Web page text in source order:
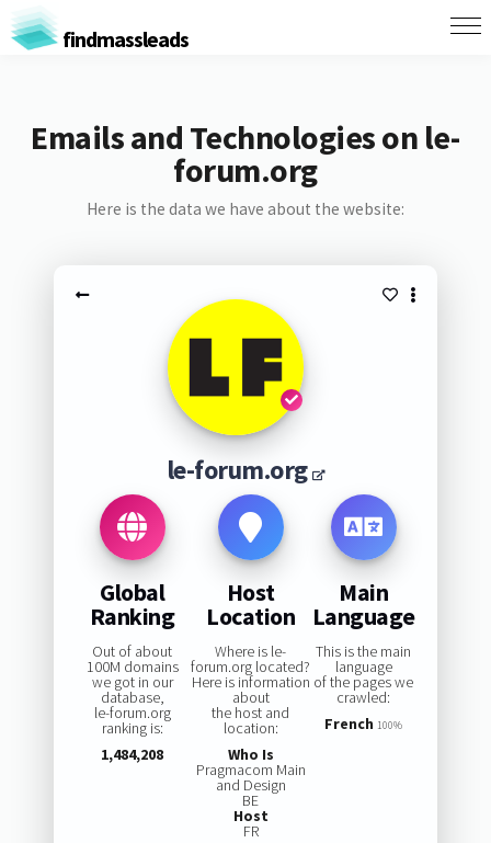
findmassleads
Emails and Technologies on le-
forum.org
Here is the data we have about the website:
le-forum.org
Global
Ranking
Out of about
100M domains
we got in our
database,
le-forum.org
ranking is:
1,484,208
Host
Location
Where is le-
forum.org located?
Here is information
about
the host and
location:
Who Is
Pragmacom Main
and Design
BE
Host
FR
Main
Language
This is the main
language
of the pages we
crawled:
French 100%